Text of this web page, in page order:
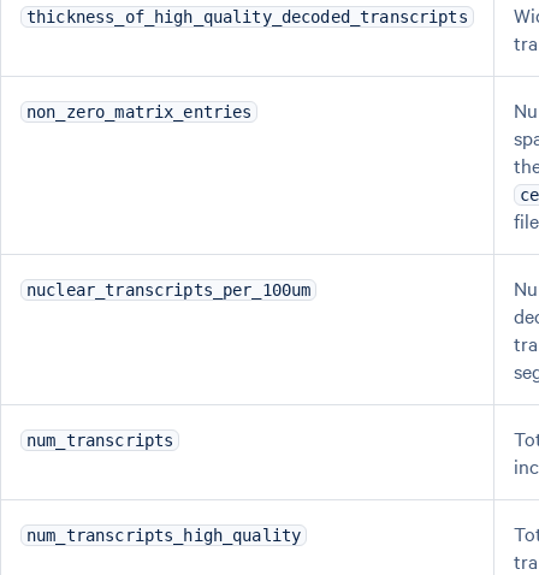
thickness_of_high_quality_decoded_transcripts
non_zero_matrix_entries
file
nuclear_transcripts_per_100um
num_transcripts
num_transcripts_high_quality